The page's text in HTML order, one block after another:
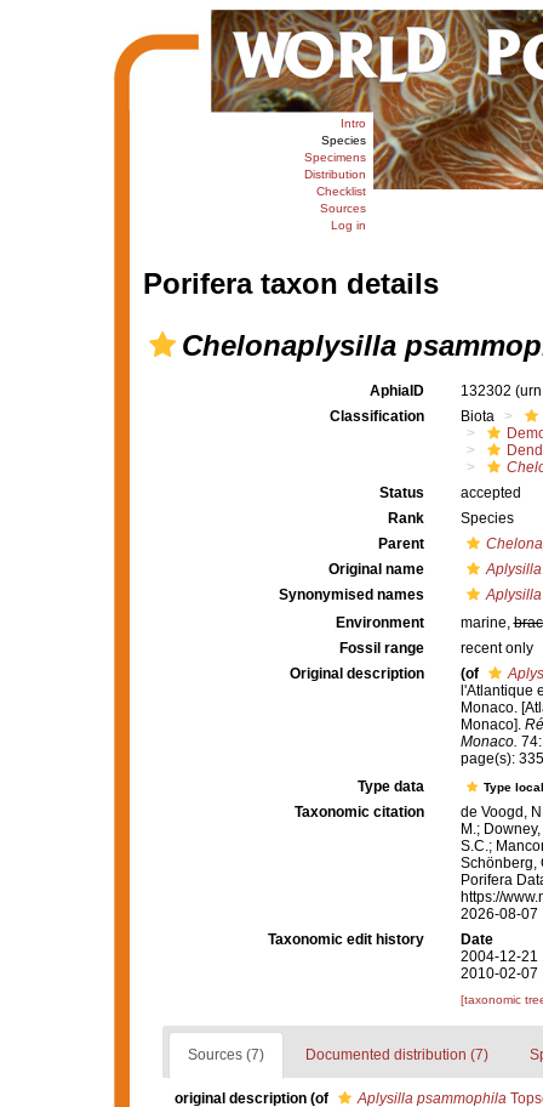
Intro
Species
Specimens
Distribution
Checklist
Sources
Log in
Porifera taxon details
Chelonaplysilla
AphiaID 132302
Classification
Biota
Status
accepted
Rank
Species
Parent
Original name
Synonymised names
Environment
marine,
Fossil range
recent only
Original description
(of
l'Atlantique
Monaco.
Monaco].
Monaco.
page(s):
Type data
Type
Taxonomic citation
de Voogd,
M.;
S.C.;
Schönberg,
Porifera
https://
2026-08-07
Taxonomic edit history
Date
2004-12-21
2010-02-07
[taxonomic
Sources (7) Documented distribution (7)
original description (of Aplysilla psammophila